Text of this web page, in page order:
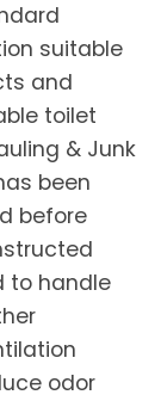
suitable
and
toilet
& Junk
been
before
to handle
odor